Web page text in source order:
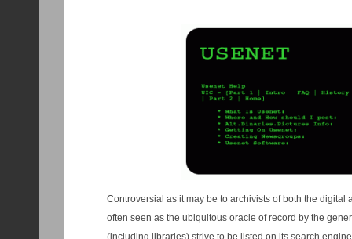
Controversial as it may be to archivists of both the digital
often seen as the ubiquitous oracle of record by the
(including libraries) strive to be listed on its search